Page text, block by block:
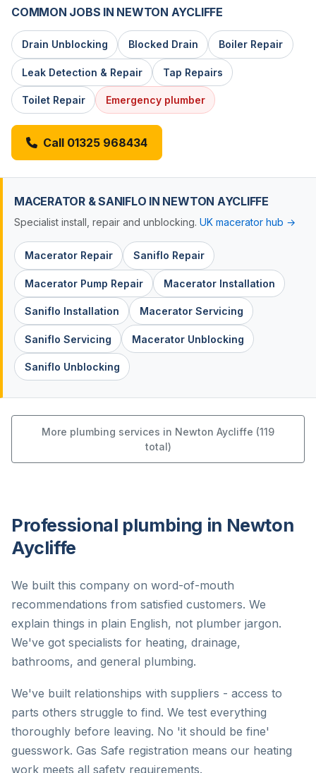
COMMON JOBS IN NEWTON AYCLIFFE
Drain Unblocking Blocked Drain Boiler Repair
Leak Detection & Repair Tap Repairs
Toilet Repair Emergency plumber
Call 01325 968434
MACERATOR & SANIFLO IN NEWTON AYCLIFFE
Specialist install, repair and unblocking. UK macerator hub →
Macerator Repair Saniflo Repair
Macerator Pump Repair Macerator Installation
Saniflo Installation Macerator Servicing
Saniflo Servicing Macerator Unblocking
Saniflo Unblocking
More plumbing services in Newton Aycliffe (119
total)
Professional plumbing in Newton
Aycliffe
We built this company on word-of-mouth
recommendations from satisfied customers. We
explain things in plain English, not plumber jargon.
We've got specialists for heating, drainage,
bathrooms, and general plumbing.
We've built relationships with suppliers - access to
parts others struggle to find. We test everything
thoroughly before leaving. No 'it should be fine'
guesswork. Gas Safe registration means our heating
work meets all safety requirements.